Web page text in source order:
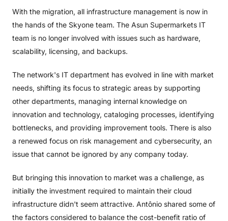
With the migration, all infrastructure management is now in
the hands of the Skyone team. The Asun Supermarkets IT
team is no longer involved with issues such as hardware,
scalability, licensing, and backups.
The network's IT department has evolved in line with market
needs, shifting its focus to strategic areas by supporting
other departments, managing internal knowledge on
innovation and technology, cataloging processes, identifying
bottlenecks, and providing improvement tools. There is also
a renewed focus on risk management and cybersecurity, an
issue that cannot be ignored by any company today.
But bringing this innovation to market was a challenge, as
initially the investment required to maintain their cloud
infrastructure didn't seem attractive. Antônio shared some of
the factors considered to balance the cost-benefit ratio of